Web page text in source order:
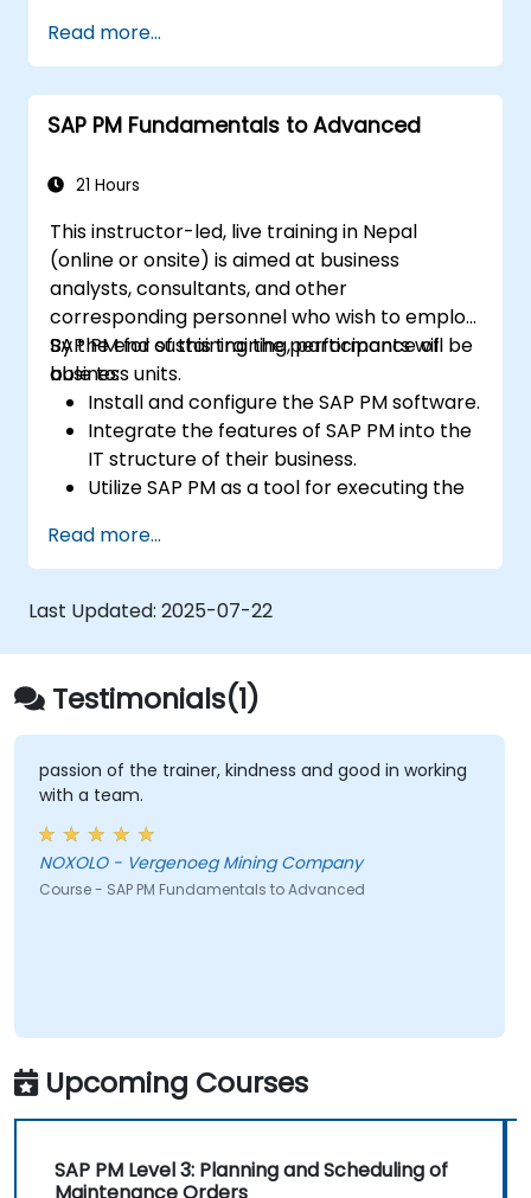
Read more...
SAP PM Fundamentals to Advanced
21 Hours
This instructor-led, live training in Nepal
(online or onsite) is aimed at business
analysts, consultants, and other
corresponding personnel who wish to employ
SAP PM for sustaining the performance of
business units.
By the end of this training, participants will be
able to:
Install and configure the SAP PM software.
Integrate the features of SAP PM into the
IT structure of their business.
Utilize SAP PM as a tool for executing the
Make use of SAP PM reports to resolve
the needs of clients.
Recognize the importance of SAP PM
implementations to plant workflow and
the safety of work personnel.
Read more...
Last Updated: 2025-07-22
Testimonials(1)
passion of the trainer, kindness and good in working
with a team.
NOXOLO - Vergenoeg Mining Company
Course - SAP PM Fundamentals to Advanced
Upcoming Courses
SAP PM Level 3: Planning and Scheduling of
Maintenance Orders